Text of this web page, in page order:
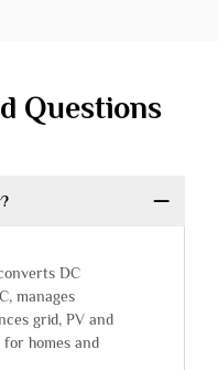
Questions
DC
manages
grid, PV and
homes and